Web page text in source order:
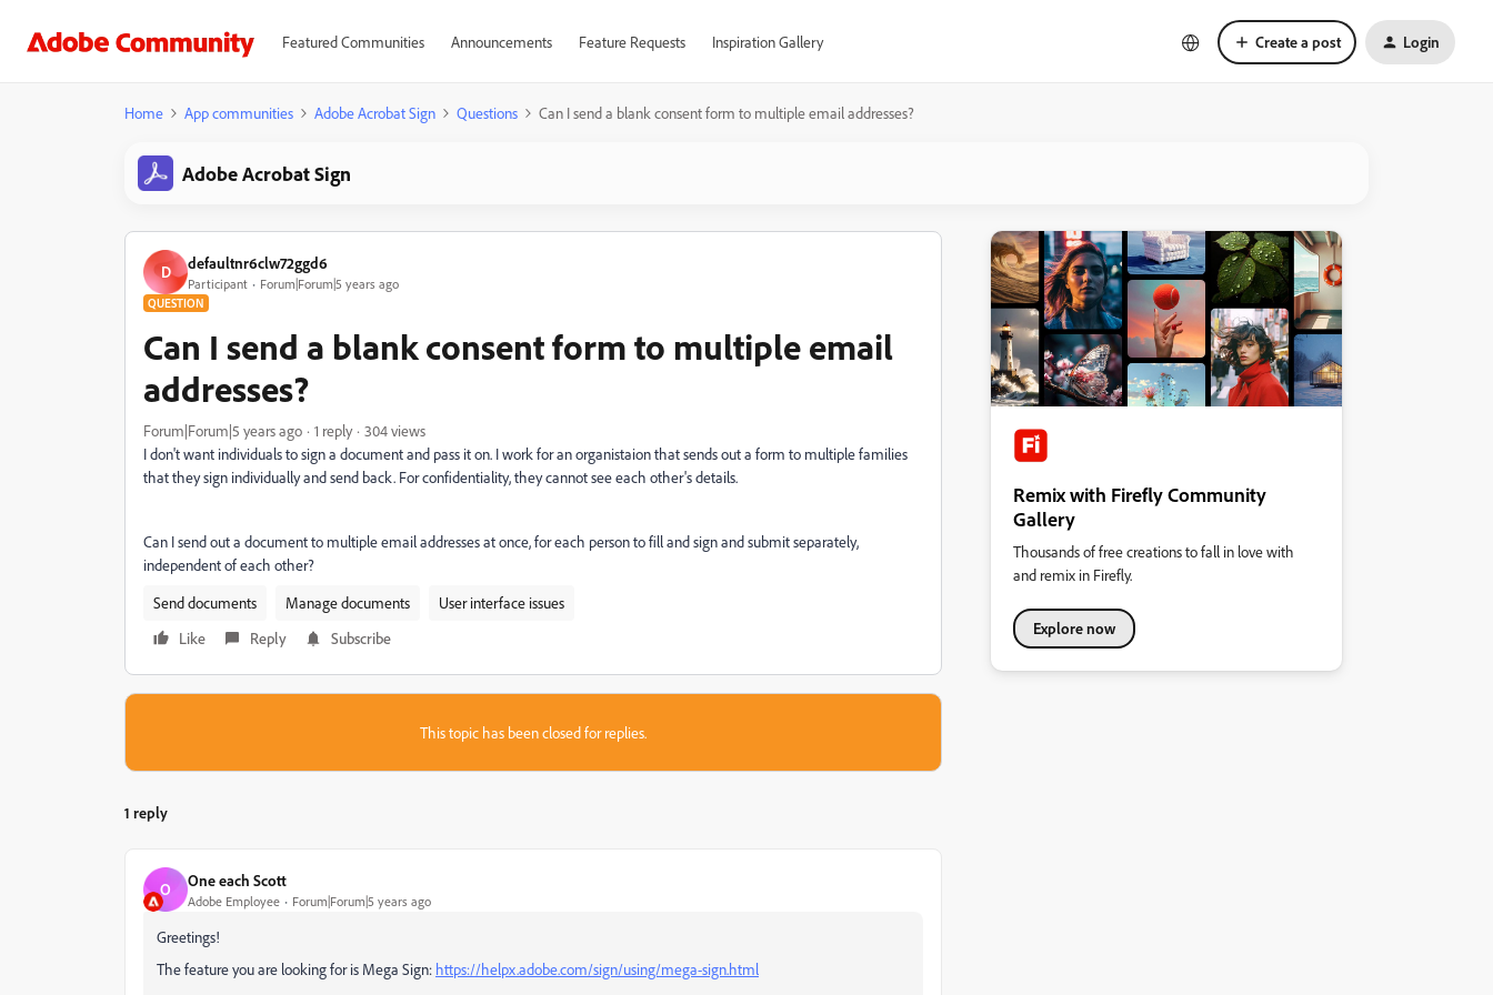
Featured Communities Announcements Feature Requests Inspiration Gallery Create a post Login
Home App communities Adobe Acrobat Sign Questions Can I send a blank consent form to multiple email addresses?
Adobe Acrobat Sign
D defaultnr6clw72ggd6
Participant Forum|Forum|5 years ago
QUESTION
Can I send a blank consent form to multiple email
addresses?
Forum|Forum|5 years ago 1 reply
304 views
I don't want individuals to sign a document and pass it on. I work for an organistaion that sends out a form to multiple families
that they sign individually and send back. For confidentiality, they cannot see each other's details.
Can I send out a document to multiple email addresses at once, for each person to fill and sign and submit separately,
independent of each other?
Send documents
Manage documents
User interface issues
Like
Reply Subscribe
This topic has been closed for replies.
1 reply
O One each Scott
Adobe Employee Forum|Forum|5 years ago
Greetings!
The feature you are looking for is Mega Sign: https://helpx.adobe.com/sign/using/mega-sign.html
Remix with Firefly Community
Gallery
Thousands of free creations to fall in love with
and remix in Firefly.
Explore now